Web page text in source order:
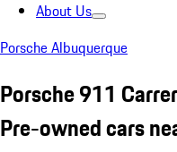
About Us
Porsche Albuquerque
Porsche 911
Pre-owned cars